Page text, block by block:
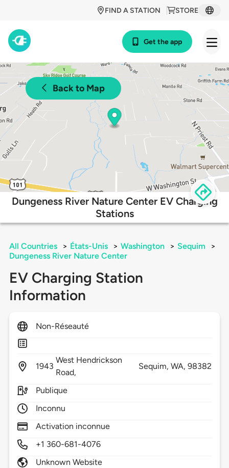
STORE
FIND A STATION
Get the app
Back to Map
Dungeness River Nature Center EV Charging
Stations
All Countries > États-Unis > Washington > Sequim
>
Dungeness River Nature Center
EV Charging Station
Information
Non-Réseauté
1943
West Hendrickson
Road,
Sequim, WA,98382
Publique
Inconnu
Activation inconnue
+1 360-681-4076
Unknown Website